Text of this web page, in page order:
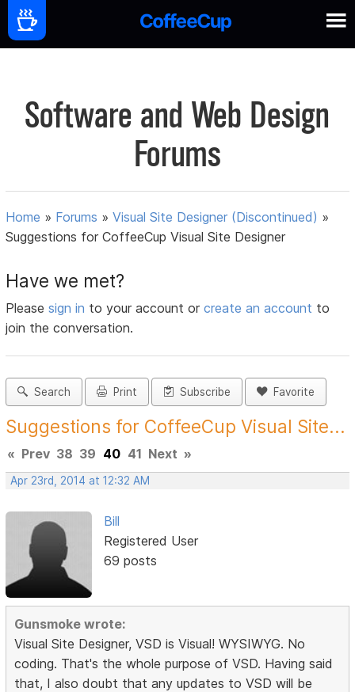
Software and Web Design
Forums
Home » Forums »Visual Site Designer (Discontinued) »
Suggestions for CoffeeCup Visual Site Designer
Have we met?
Pleasesign in to your account orcreate an account to
join the conversation.
Search Print Subscribe Favorite
Suggestions for CoffeeCup Visual Site...
« Prev 38 39 40 41 Next »
Apr 23rd, 2014 at 12:32 AM
Bill
Registered User
69 posts
Gunsmoke wrote:
Visual Site Designer, VSD is Visual! WYSIWYG. No
coding. That's the whole purpose of VSD. Having said
that, I also doubt that any updates to VSD will be